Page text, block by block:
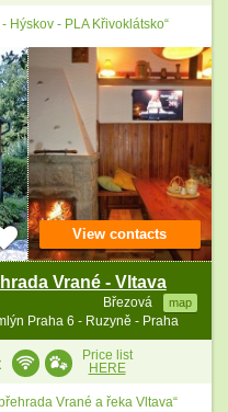
Hýskov - PLA Křivoklátsko“
Vrané - Vltava
Březová map
Praha 6 - Ruzyně - Praha
View contacts
Price list
HERE
Vrané a řeka Vltava“